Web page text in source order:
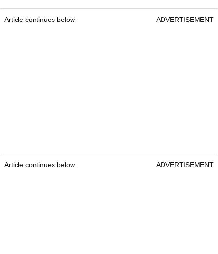
Article continues below ADVERTISEMENT
Article continues below ADVERTISEMENT